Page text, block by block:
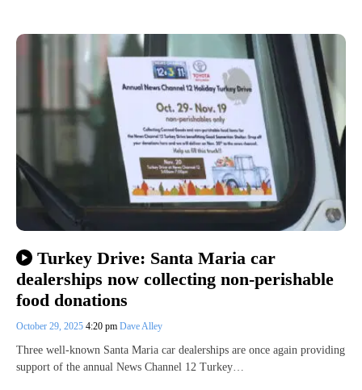
Turkey Drive: Santa Maria car
dealerships now collecting non-perishable
food donations
October 29, 2025 4:20 pm Dave Alley
Three well-known Santa Maria car dealerships are once again providing
support of the annual News Channel 12 Turkey…